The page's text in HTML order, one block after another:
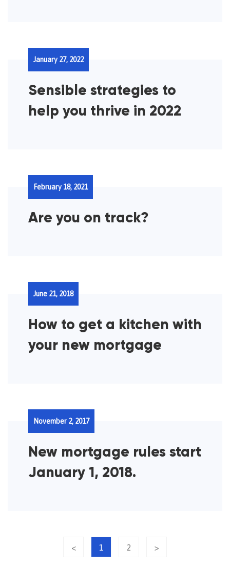
Sensible strategies to
help you thrive in 2022
January 27, 2022
Are you on track?
February 18, 2021
How to get a kitchen with
your new mortgage
June 21, 2018
New mortgage rules start
January 1, 2018.
November 2, 2017
< 1 2 >